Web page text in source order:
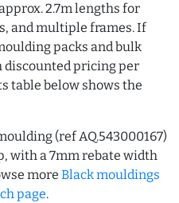
2.7m lengths for
and multiple frames. If
packs and bulk
discounted pricing per
table below shows the
(ref AQ.543000167)
with a 7mm rebate width
more Black mouldings
page.